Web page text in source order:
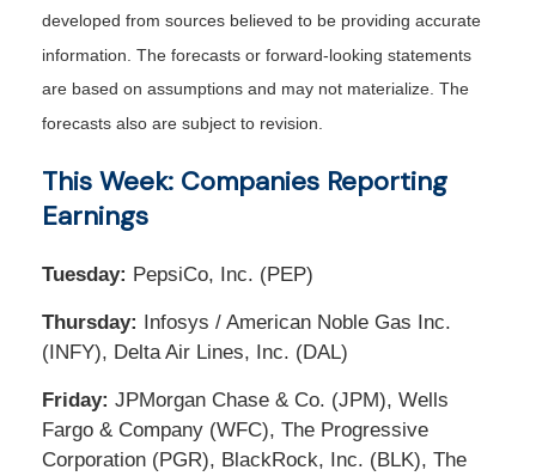
developed from sources believed to be providing accurate
information. The forecasts or forward-looking statements
are based on assumptions and may not materialize. The
forecasts also are subject to revision.
This Week: Companies Reporting
Earnings
Tuesday: PepsiCo, Inc. (PEP)
Thursday: Infosys / American Noble Gas Inc.
(INFY), Delta Air Lines, Inc. (DAL)
Friday: JPMorgan Chase & Co. (JPM), Wells
Fargo & Company (WFC), The Progressive
Corporation (PGR), BlackRock, Inc. (BLK), The